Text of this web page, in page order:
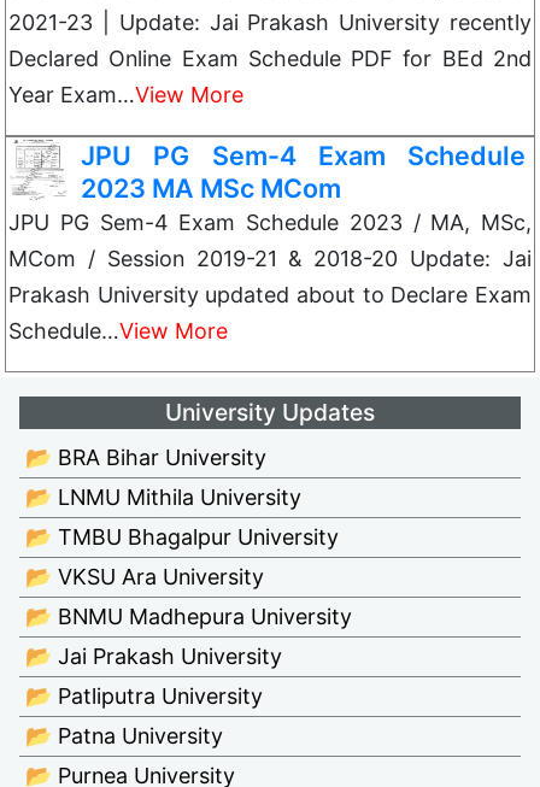
2021-23 | Update: Jai Prakash University recently
Declared Online Exam Schedule PDF for BEd 2nd
Year Exam…View More
JPU PG Sem-4 Exam Schedule
2023 MA MSc MCom
JPU PG Sem-4 Exam Schedule 2023 / MA, MSc,
MCom / Session 2019-21 & 2018-20 Update: Jai
Prakash University updated about to Declare Exam
Schedule…View More
University Updates
📂 BRA Bihar University
📂 LNMU Mithila University
📂 TMBU Bhagalpur University
📂 VKSU Ara University
📂 BNMU Madhepura University
📂 Jai Prakash University
📂 Patliputra University
📂 Patna University
📂 Purnea University